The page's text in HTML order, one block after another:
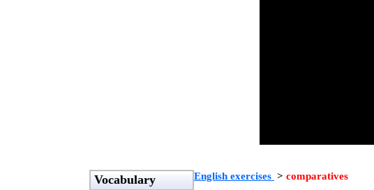
Vocabulary English exercises > comparatives